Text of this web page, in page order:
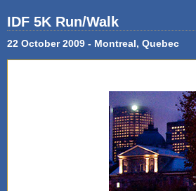
IDF 5K Run/Walk
22 October 2009 - Montreal, Quebec